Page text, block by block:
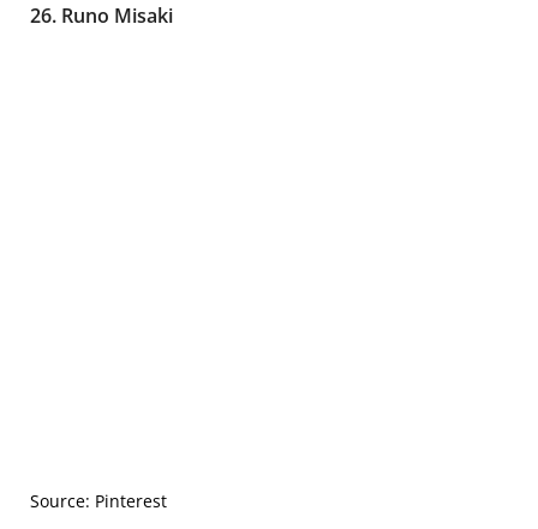
26. Runo Misaki
Source: Pinterest